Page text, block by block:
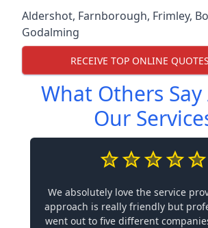
Aldershot, Farnborough, Frimley,
Godalming
RECEIVE TOP ONLINE
What Others
Our
We absolutely love the service
approach is really friendly but
went out to five different